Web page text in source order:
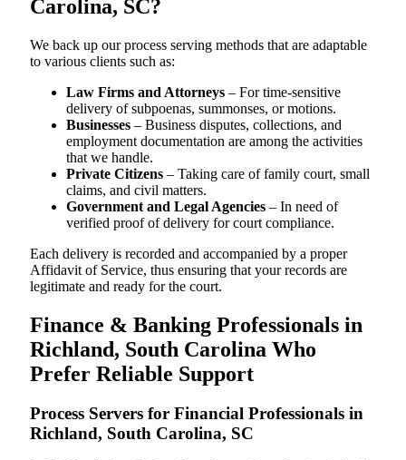
Carolina, SC?
We back up our process serving methods that are adaptable
to various clients such as:
Law Firms and Attorneys – For time-sensitive
delivery of subpoenas, summonses, or motions.
Businesses – Business disputes, collections, and
employment documentation are among the activities
that we handle.
Private Citizens – Taking care of family court, small
claims, and civil matters.
Government and Legal Agencies – In need of
verified proof of delivery for court compliance.
Each delivery is recorded and accompanied by a proper
Affidavit of Service, thus ensuring that your records are
legitimate and ready for the court.
Finance & Banking Professionals in
Richland, South Carolina Who
Prefer Reliable Support
Process Servers for Financial Professionals in
Richland, South Carolina, SC